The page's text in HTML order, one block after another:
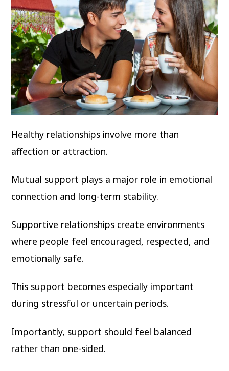
Healthy relationships involve more than
affection or attraction.
Mutual support plays a major role in emotional
connection and long-term stability.
Supportive relationships create environments
where people feel encouraged, respected, and
emotionally safe.
This support becomes especially important
during stressful or uncertain periods.
Importantly, support should feel balanced
rather than one-sided.